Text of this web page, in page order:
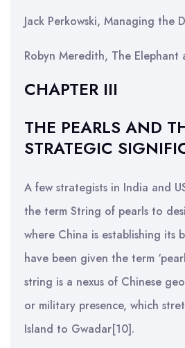
Jack Perkowski, Managing the
Robyn Meredith, The Elephant
CHAPTER III
THE PEARLS AND
STRATEGIC
A few strategists in India and
the term String of pearls to
where China is establishing its
have been given the term
string is a nexus of Chinese
or military presence, which
Island to Gwadar[10].